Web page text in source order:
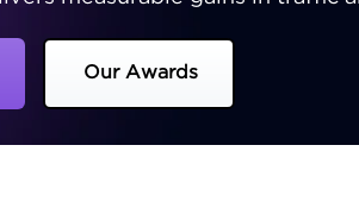
Our Awards